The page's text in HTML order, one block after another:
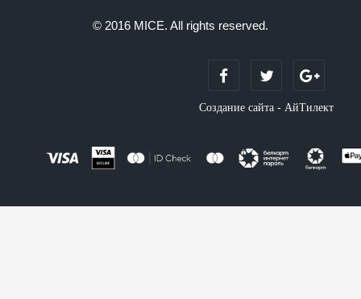
© 2016 MICE. All rights reserved.
Создание сайта - АйТилект